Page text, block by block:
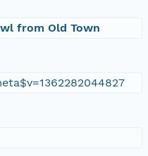
from Old Town